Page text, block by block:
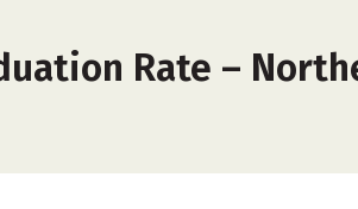
Rate –